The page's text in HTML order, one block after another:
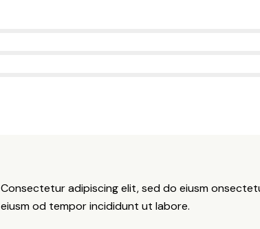
Consectetur adipiscing elit, sed do eiusm
eiusm od tempor incididunt ut labore.